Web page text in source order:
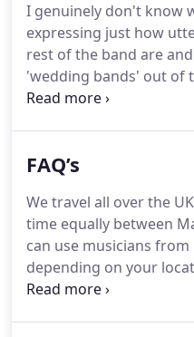
I genuinely don't know
expressing just how
rest of the band are
'wedding bands' out of
and further.Jem is
dance floor.
band to play at our
held on a boat on the
FAQ’s
We travel all over the
time equally between
can use musicians
depending on your
expenses for you.